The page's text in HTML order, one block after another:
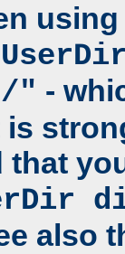
" -
is
that
also